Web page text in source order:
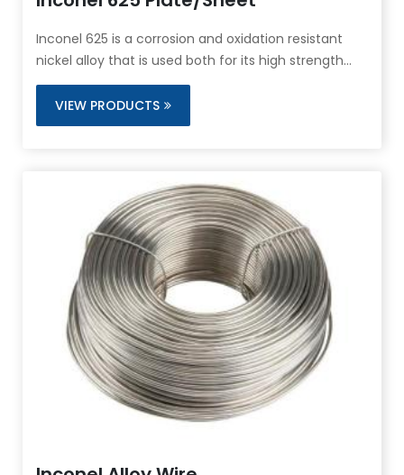
Inconel 625 is a corrosion and oxidation resistant
nickel alloy that is used both for its high strength
and outstanding aqueous corrosion resistance.
VIEW PRODUCTS